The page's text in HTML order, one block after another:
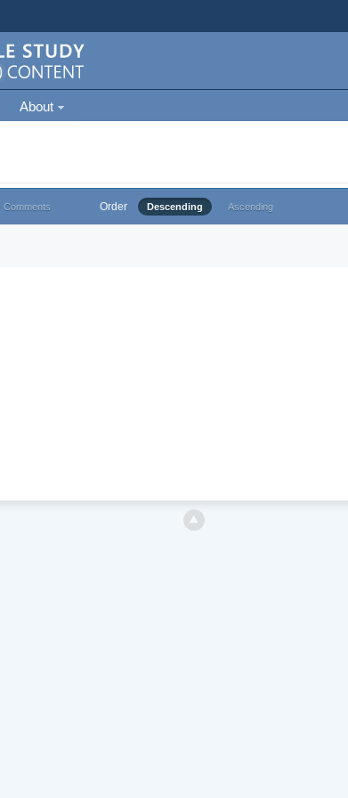
About
Comments Order Descending Ascending